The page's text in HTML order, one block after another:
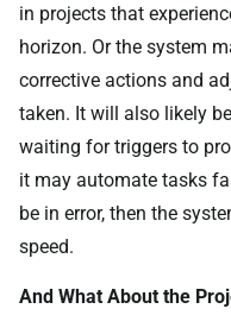
in projects that
horizon. Or the system
corrective actions and
taken. It will also likely
waiting for triggers to
it may automate tasks
be in error, then the
speed.
And What About the